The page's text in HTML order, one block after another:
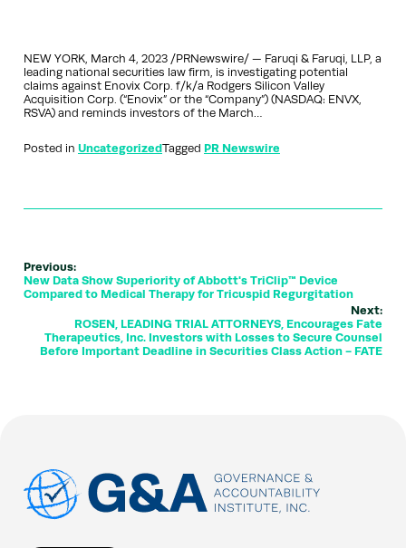
NEW YORK, March 4, 2023 /PRNewswire/ — Faruqi & Faruqi, LLP, a
leading national securities law firm, is investigating potential
claims against Enovix Corp. f/k/a Rodgers Silicon Valley
Acquisition Corp. (“Enovix” or the “Company”) (NASDAQ: ENVX,
RSVA) and reminds investors of the March…
Posted in UncategorizedTagged PR Newswire
Previous:
New Data Show Superiority of Abbott's TriClip™ Device
Compared to Medical Therapy for Tricuspid Regurgitation
Next:
ROSEN, LEADING TRIAL ATTORNEYS, Encourages Fate
Therapeutics, Inc. Investors with Losses to Secure Counsel
Before Important Deadline in Securities Class Action - FATE